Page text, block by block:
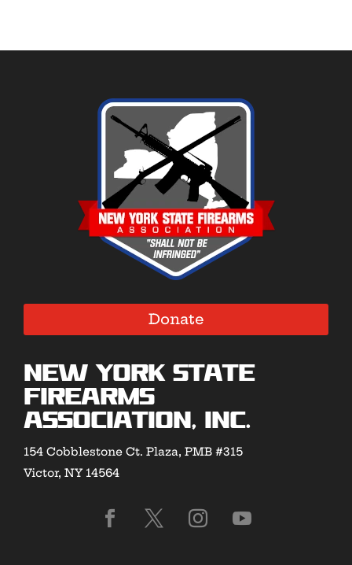
Donate
New York State
Firearms
Association, Inc.
154 Cobblestone Ct. Plaza, PMB #315
Victor, NY 14564